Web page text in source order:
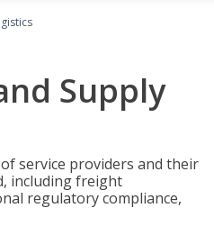
Supply
service providers and their
including freight
regulatory compliance,